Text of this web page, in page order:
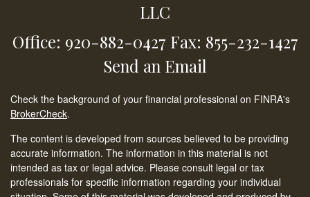
LLC
Office: 920-882-0427 Fax: 855-232-1427
Send an Email
Check the background of your financial professional on FINRA's
BrokerCheck.
The content is developed from sources believed to be providing
accurate information. The information in this material is not
intended as tax or legal advice. Please consult legal or tax
professionals for specific information regarding your individual